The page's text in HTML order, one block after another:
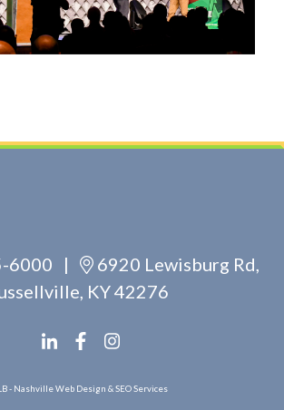
6000 |
6920 Lewisburg Rd,
KY 42276
- Nashville Web Design &SEO Services